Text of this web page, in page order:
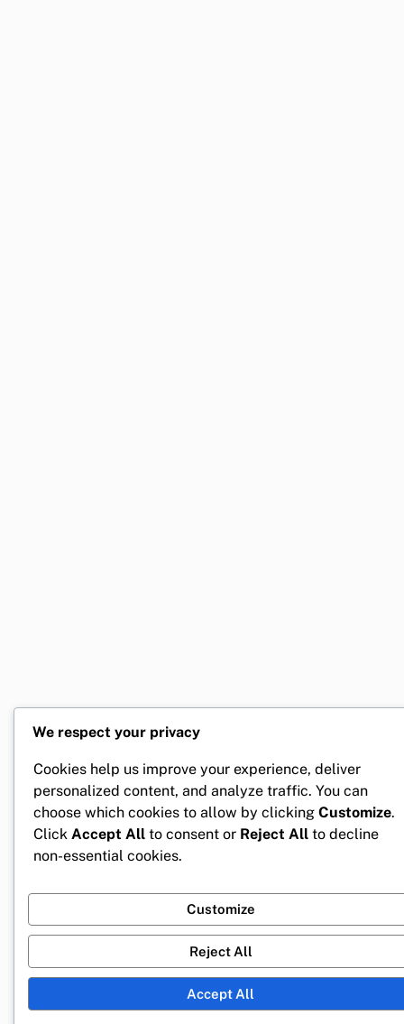
We respect your privacy
Cookies help us improve your experience, deliver
personalized content, and analyze traffic. You can
choose which cookies to allow by clicking Customize.
Click Accept All to consent or Reject All to decline
non-essential cookies.
Customize
Reject All
Accept All